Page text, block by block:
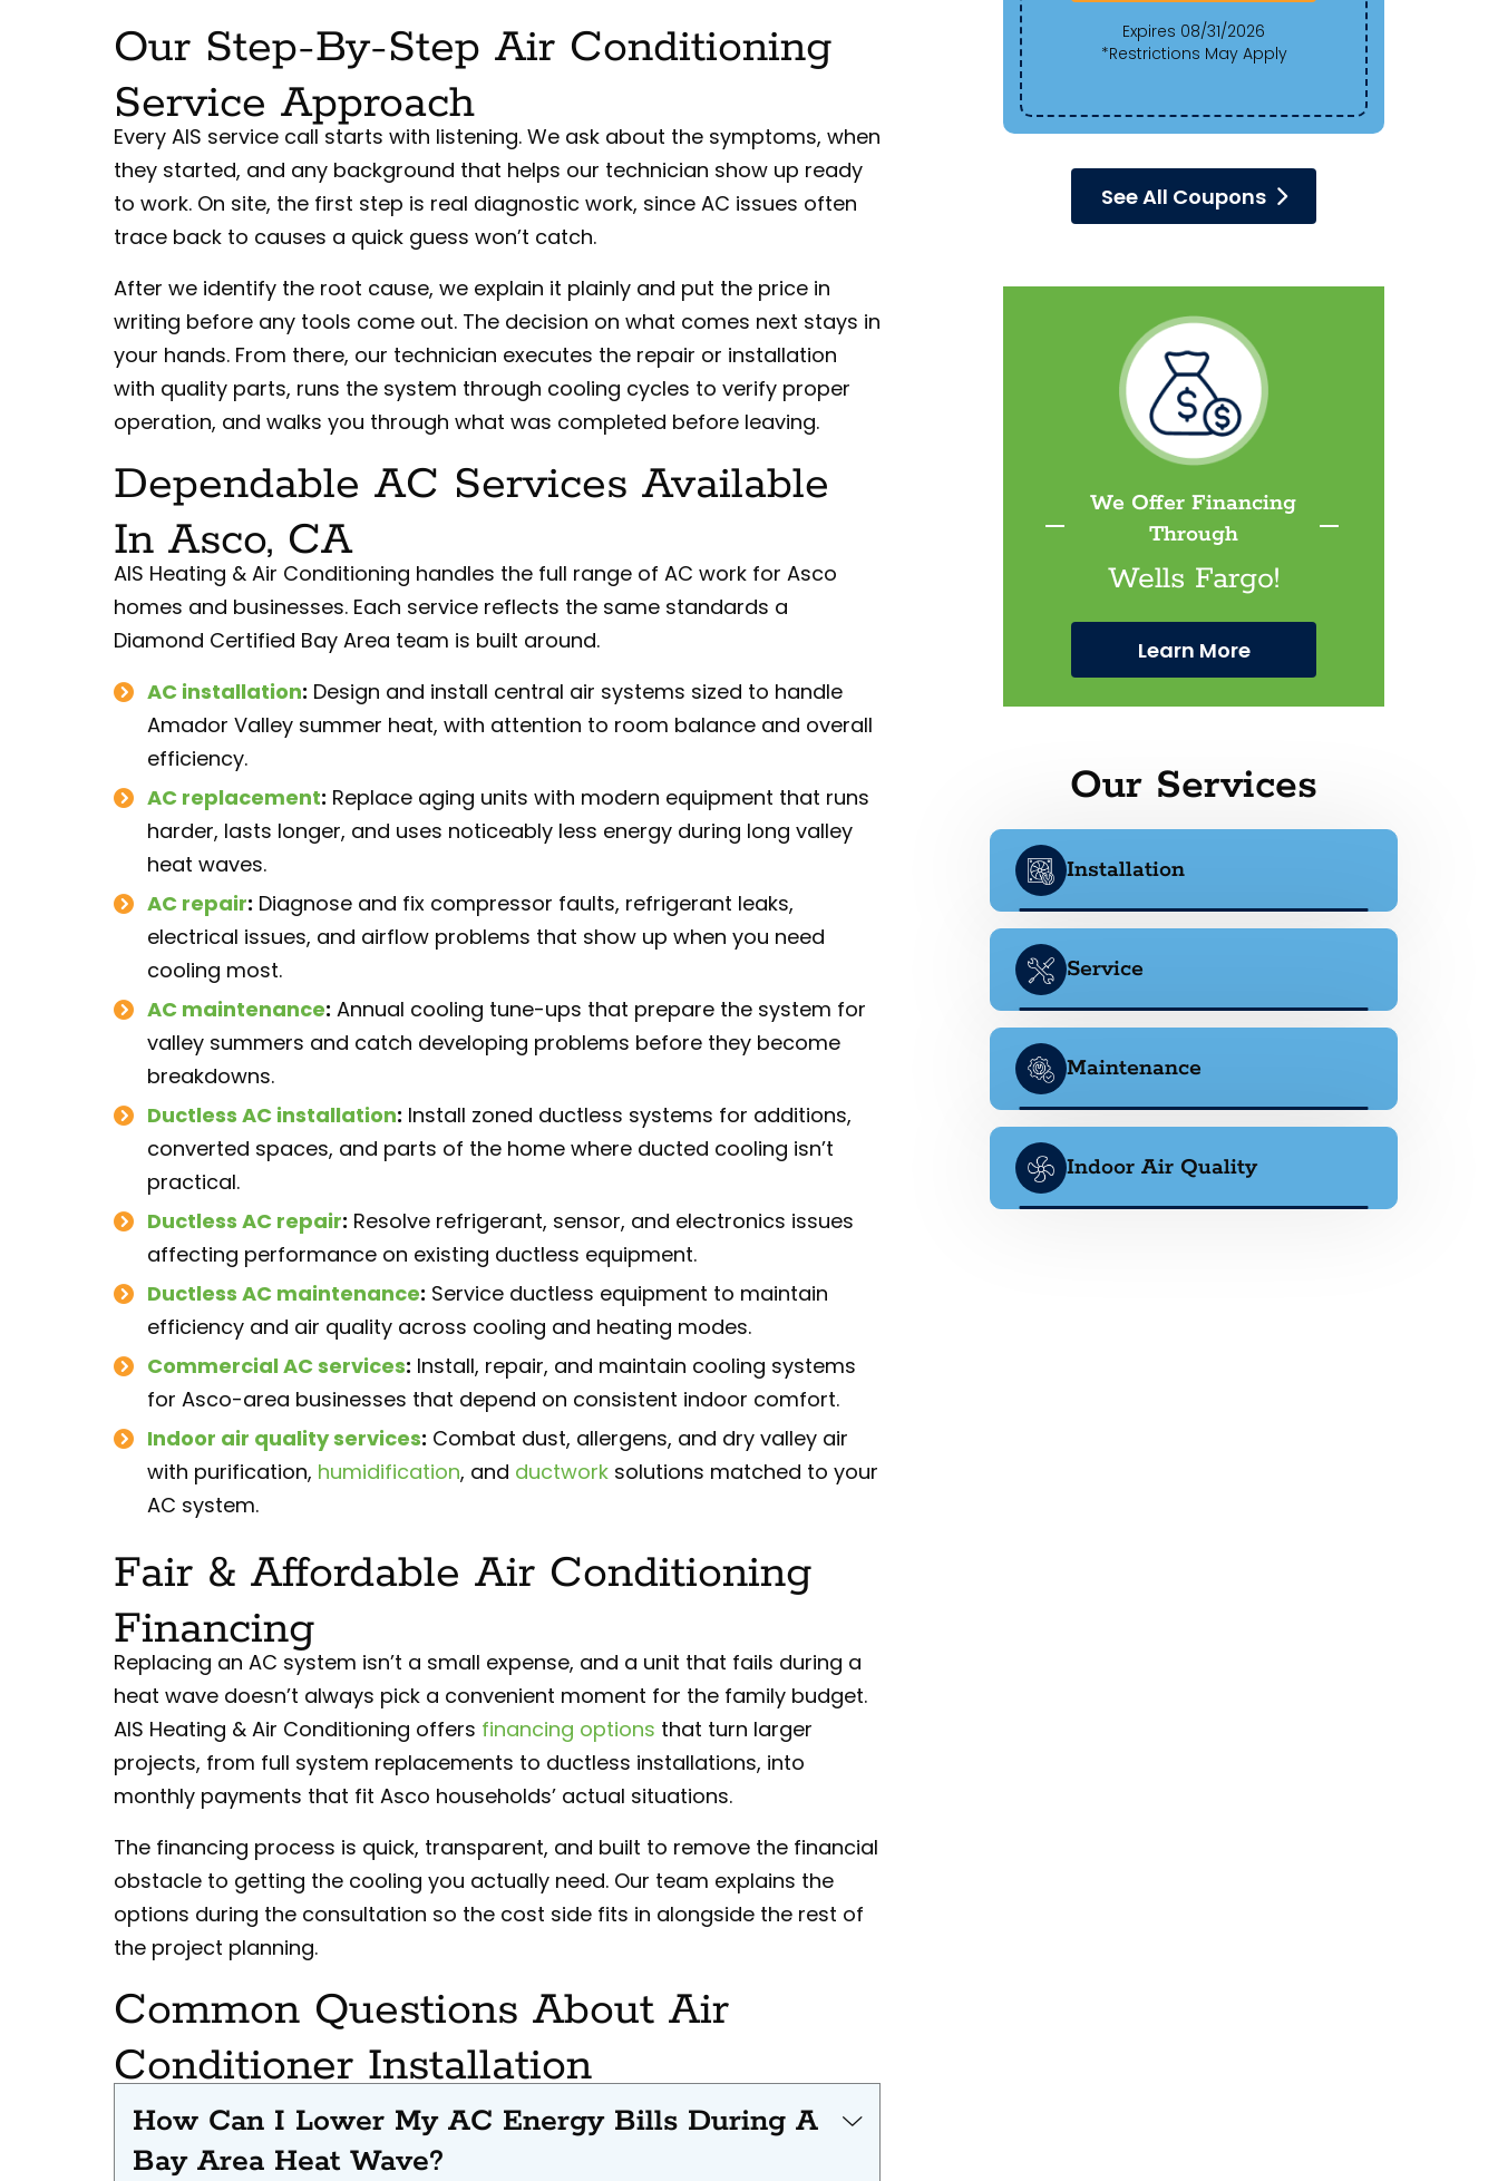
Our Step-By-Step Air Conditioning
Service Approach
Every AIS service call starts with listening. We ask about the symptoms, when
they started, and any background that helps our technician show up ready
to work. On site, the first step is real diagnostic work, since AC issues often
trace back to causes a quick guess won’t catch.
After we identify the root cause, we explain it plainly and put the price in
writing before any tools come out. The decision on what comes next stays in
your hands. From there, our technician executes the repair or installation
with quality parts, runs the system through cooling cycles to verify proper
operation, and walks you through what was completed before leaving.
Dependable AC Services Available
In Asco, CA
AIS Heating & Air Conditioning handles the full range of AC work for Asco
homes and businesses. Each service reflects the same standards a
Diamond Certified Bay Area team is built around.
AC installation: Design and install central air systems sized to handle
Amador Valley summer heat, with attention to room balance and overall
efficiency.
AC replacement: Replace aging units with modern equipment that runs
harder, lasts longer, and uses noticeably less energy during long valley
heat waves.
AC repair: Diagnose and fix compressor faults, refrigerant leaks,
electrical issues, and airflow problems that show up when you need
cooling most.
AC maintenance: Annual cooling tune-ups that prepare the system for
valley summers and catch developing problems before they become
breakdowns.
Ductless AC installation: Install zoned ductless systems for additions,
converted spaces, and parts of the home where ducted cooling isn’t
practical.
Ductless AC repair: Resolve refrigerant, sensor, and electronics issues
affecting performance on existing ductless equipment.
Ductless AC maintenance: Service ductless equipment to maintain
efficiency and air quality across cooling and heating modes.
Commercial AC services: Install, repair, and maintain cooling systems
for Asco-area businesses that depend on consistent indoor comfort.
Indoor air quality services: Combat dust, allergens, and dry valley air
with purification, humidification, and ductwork solutions matched to your
AC system.
Fair & Affordable Air Conditioning
Financing
Replacing an AC system isn’t a small expense, and a unit that fails during a
heat wave doesn’t always pick a convenient moment for the family budget.
AIS Heating & Air Conditioning offers financing options that turn larger
projects, from full system replacements to ductless installations, into
monthly payments that fit Asco households’ actual situations.
The financing process is quick, transparent, and built to remove the financial
obstacle to getting the cooling you actually need. Our team explains the
options during the consultation so the cost side fits in alongside the rest of
the project planning.
Common Questions About Air
Conditioner Installation
How Can I Lower My AC Energy Bills During A
Bay Area Heat Wave?
Expires 08/31/2026
*Restrictions May Apply
See All Coupons
We Offer Financing
Through
Wells Fargo!
Learn More
Our Services
Installation
Service
Maintenance
Indoor Air Quality